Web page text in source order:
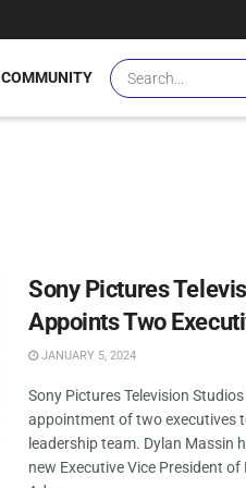
COMMUNITY
Sony Pictures
Appoints Two
JANUARY 5, 2024
Sony Pictures Television
appointment of two executives
leadership team. Dylan Massin
new Executive Vice President